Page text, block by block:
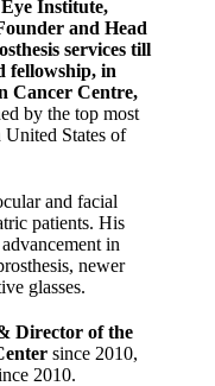
Institute,
and Head
services till
fellowship, in
Cancer Centre,
by the top most
United States of
and facial
patients. His
in
newer
glasses.
Director of the
since 2010,
2010.